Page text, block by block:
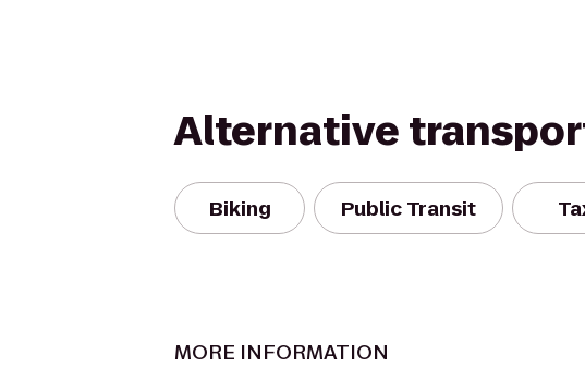
Alternative
Biking Public Transit
MORE INFORMATION